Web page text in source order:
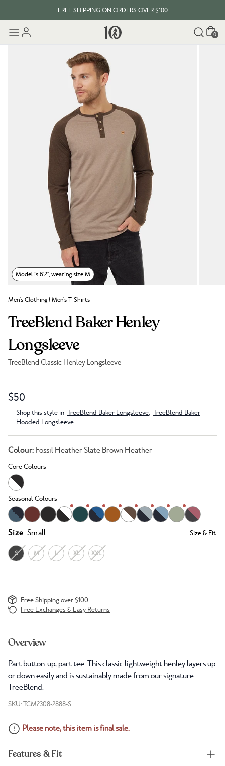
FREE SHIPPING ON ORDERS OVER $100
Cart
0
Model is 6'2", wearing size M
Men's Clothing/Men's T-Shirts
TreeBlend Baker Henley
Longsleeve
TreeBlend Classic Henley Longsleeve
$50
Shop this style in TreeBlend Baker Longsleeve, TreeBlend Baker
Hooded Longsleeve
Colour: Fossil Heather Slate Brown Heather
Core Colours
Seasonal Colours
Size: Small Size & Fit
S M L XL XXL
Free Shipping over $100
Free Exchanges & Easy Returns
Overview
Part button-up, part tee. This classic lightweight henley layers up
or down easily and is sustainably made from our signature
TreeBlend.
SKU: TCM2308-2888-S
Please note, this item is final sale.
Features & Fit